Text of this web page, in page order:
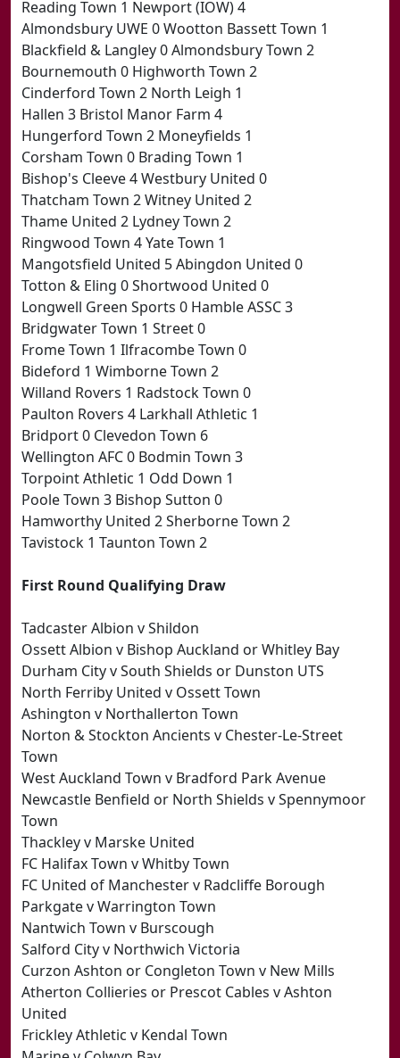
Reading Town 1 Newport (IOW) 4
Almondsbury UWE 0 Wootton Bassett Town 1
Blackfield & Langley 0 Almondsbury Town 2
Bournemouth 0 Highworth Town 2
Cinderford Town 2 North Leigh 1
Hallen 3 Bristol Manor Farm 4
Hungerford Town 2 Moneyfields 1
Corsham Town 0 Brading Town 1
Bishop's Cleeve 4 Westbury United 0
Thatcham Town 2 Witney United 2
Thame United 2 Lydney Town 2
Ringwood Town 4 Yate Town 1
Mangotsfield United 5 Abingdon United 0
Totton & Eling 0 Shortwood United 0
Longwell Green Sports 0 Hamble ASSC 3
Bridgwater Town 1 Street 0
Frome Town 1 Ilfracombe Town 0
Bideford 1 Wimborne Town 2
Willand Rovers 1 Radstock Town 0
Paulton Rovers 4 Larkhall Athletic 1
Bridport 0 Clevedon Town 6
Wellington AFC 0 Bodmin Town 3
Torpoint Athletic 1 Odd Down 1
Poole Town 3 Bishop Sutton 0
Hamworthy United 2 Sherborne Town 2
Tavistock 1 Taunton Town 2
First Round Qualifying Draw
Tadcaster Albion v Shildon
Ossett Albion v Bishop Auckland or Whitley Bay
Durham City v South Shields or Dunston UTS
North Ferriby United v Ossett Town
Ashington v Northallerton Town
Norton & Stockton Ancients v Chester-Le-Street
Town
West Auckland Town v Bradford Park Avenue
Newcastle Benfield or North Shields v Spennymoor
Town
Thackley v Marske United
FC Halifax Town v Whitby Town
FC United of Manchester v Radcliffe Borough
Parkgate v Warrington Town
Nantwich Town v Burscough
Salford City v Northwich Victoria
Curzon Ashton or Congleton Town v New Mills
Atherton Collieries or Prescot Cables v Ashton
United
Frickley Athletic v Kendal Town